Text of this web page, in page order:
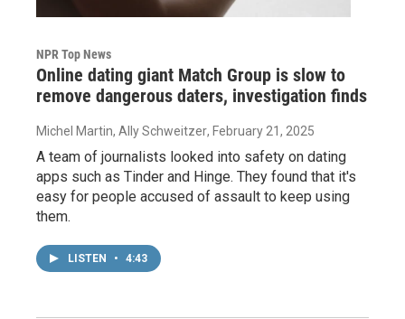
NPR Top News
Online dating giant Match Group is slow to
remove dangerous daters, investigation finds
Michel Martin, Ally Schweitzer, February 21, 2025
A team of journalists looked into safety on dating
apps such as Tinder and Hinge. They found that it's
easy for people accused of assault to keep using
them.
LISTEN • 4:43